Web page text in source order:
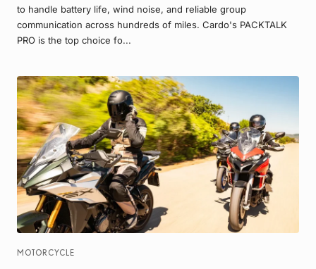
to handle battery life, wind noise, and reliable group
communication across hundreds of miles. Cardo's PACKTALK
PRO is the top choice fo...
MOTORCYCLE